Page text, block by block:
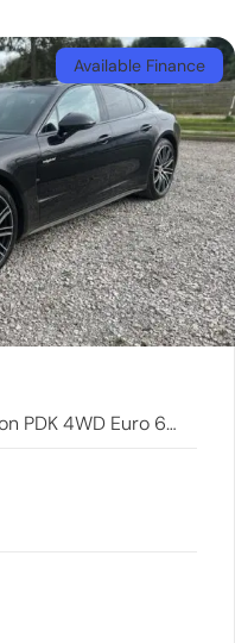
Available Finance
PDK 4WD Euro 6